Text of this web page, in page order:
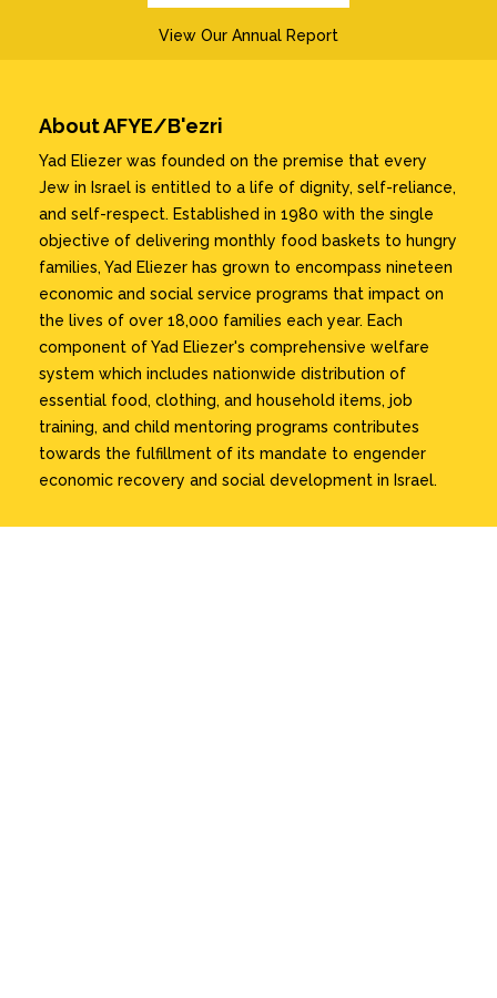
View Our Annual Report
About AFYE/B'ezri
Yad Eliezer was founded on the premise that every
Jew in Israel is entitled to a life of dignity, self-reliance,
and self-respect. Established in 1980 with the single
objective of delivering monthly food baskets to hungry
families, Yad Eliezer has grown to encompass nineteen
economic and social service programs that impact on
the lives of over 18,000 families each year. Each
component of Yad Eliezer's comprehensive welfare
system which includes nationwide distribution of
essential food, clothing, and household items, job
training, and child mentoring programs contributes
towards the fulfillment of its mandate to engender
economic recovery and social development in Israel.